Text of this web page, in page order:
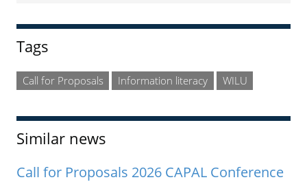
Sidebar
Tags
Call for Proposals Information literacy WILU
Similar news
Call for Proposals 2026 CAPAL Conference